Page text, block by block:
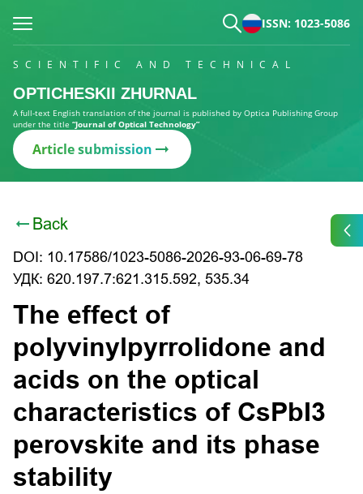
ISSN: 1023-5086
SCIENTIFIC AND TECHNICAL
OPTICHESKII ZHURNAL
A full-text English translation of the journal is published by Optica Publishing Group
under the title “Journal of Optical Technology”
Article submission
Back
DOI: 10.17586/1023-5086-2026-93-06-69-78
УДК: 620.197.7:621.315.592, 535.34
The effect of
polyvinylpyrrolidone and
acids on the optical
characteristics of CsPbI3
perovskite and its phase
stability